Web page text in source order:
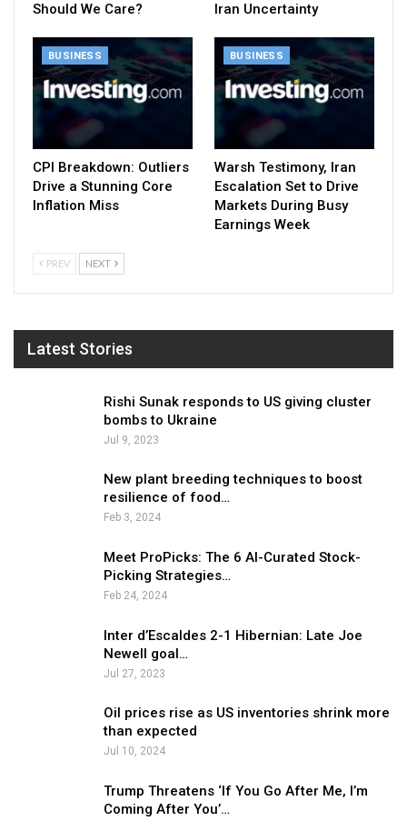
Should We Care?
Iran Uncertainty
BUSINESS
CPI Breakdown: Outliers
Drive a Stunning Core
Inflation Miss
BUSINESS
Warsh Testimony, Iran
Escalation Set to Drive
Markets During Busy
Earnings Week
PREV NEXT
Latest Stories
Rishi Sunak responds to US giving cluster
bombs to Ukraine
Jul 9, 2023
New plant breeding techniques to boost
resilience of food…
Feb 3, 2024
Meet ProPicks: The 6 AI-Curated Stock-
Picking Strategies…
Feb 24, 2024
Inter d’Escaldes 2-1 Hibernian: Late Joe
Newell goal…
Jul 27, 2023
Oil prices rise as US inventories shrink more
than expected
Jul 10, 2024
Trump Threatens ‘If You Go After Me, I’m
Coming After You’…